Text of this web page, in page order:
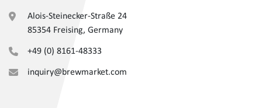
Alois-Steinecker-Straße 24
85354 Freising, Germany
+49 (0) 8161-48333
inquiry@brewmarket.com